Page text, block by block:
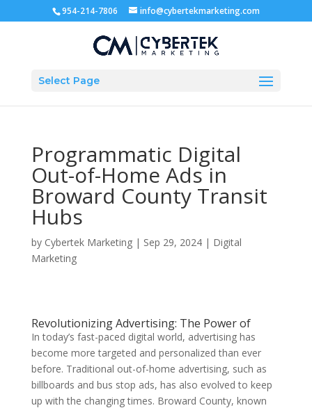
954-214-7806 info@cybertekmarketing.com
Select Page
Programmatic Digital
Out-of-Home Ads in
Broward County Transit
Hubs
by Cybertek Marketing| Sep 29, 2024| Digital
Marketing
Revolutionizing Advertising: The Power of
In today’s fast-paced digital world, advertising has
become more targeted and personalized than ever
before. Traditional out-of-home advertising, such as
billboards and bus stop ads, has also evolved to keep
up with the changing times. Broward County, known